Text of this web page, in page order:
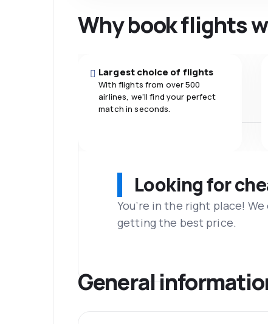
Why book flights
Largest choice of flights
With flights from over 500
airlines, we'll find your perfect
match in seconds.
Looking for
You’re in the right place!
getting the best price.
General